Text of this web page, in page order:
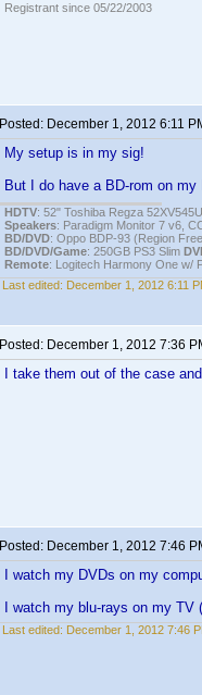
Registrant since 05/22/2003
Posted: December 1, 2012 6:11
My setup is in my sig!
But I do have a BD-rom on
HDTV: 52" Toshiba Regza 52XV545U
Speakers: Paradigm Monitor 7 v6,
BD/DVD: Oppo BDP-93 (Region
BD/DVD/Game: 250GB PS3 Slim
Remote: Logitech Harmony One w/
Last edited: December 1, 2012 6:11
Posted: December 1, 2012 7:36
I take them out of the case
Posted: December 1, 2012 7:46
I watch my DVDs on my
I watch my blu-rays on my
Last edited: December 1, 2012 7:46